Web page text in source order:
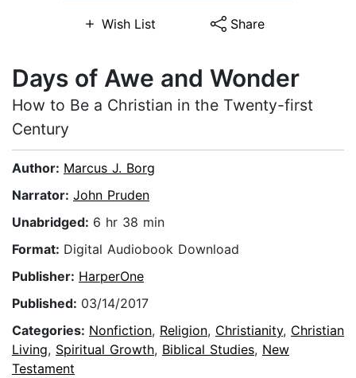
Wish List Share
Days of Awe and Wonder
How to Be a Christian in the Twenty-first
Century
Author: Marcus J. Borg
Narrator: John Pruden
Unabridged: 6 hr 38 min
Format: Digital Audiobook Download
Publisher: HarperOne
Published: 03/14/2017
Categories: Nonfiction, Religion, Christianity, Christian
Living, Spiritual Growth, Biblical Studies, New
Testament